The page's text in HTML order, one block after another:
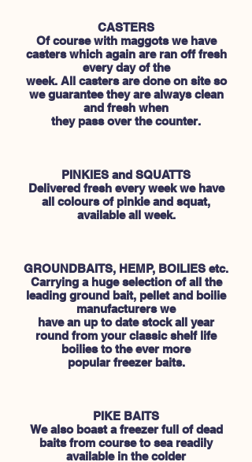
CASTERS
Of course with maggots we have
casters which again are ran off fresh
every day of the
week. All casters are done on site so
we guarantee they are always clean
and fresh when
they pass over the counter.
PINKIES and SQUATTS
Delivered fresh every week we have
all colours of pinkie and squat,
available all week.
GROUNDBAITS, HEMP, BOILIES etc.
Carrying a huge selection of all the
leading ground bait, pellet and boilie
manufacturers we
have an up to date stock all year
round from your classic shelf life
boilies to the ever more
popular freezer baits.
PIKE BAITS
We also boast a freezer full of dead
baits from course to sea readily
available in the colder